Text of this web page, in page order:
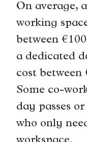
On average,
working
between
a dedicated
cost
Some co-
day passes
who only